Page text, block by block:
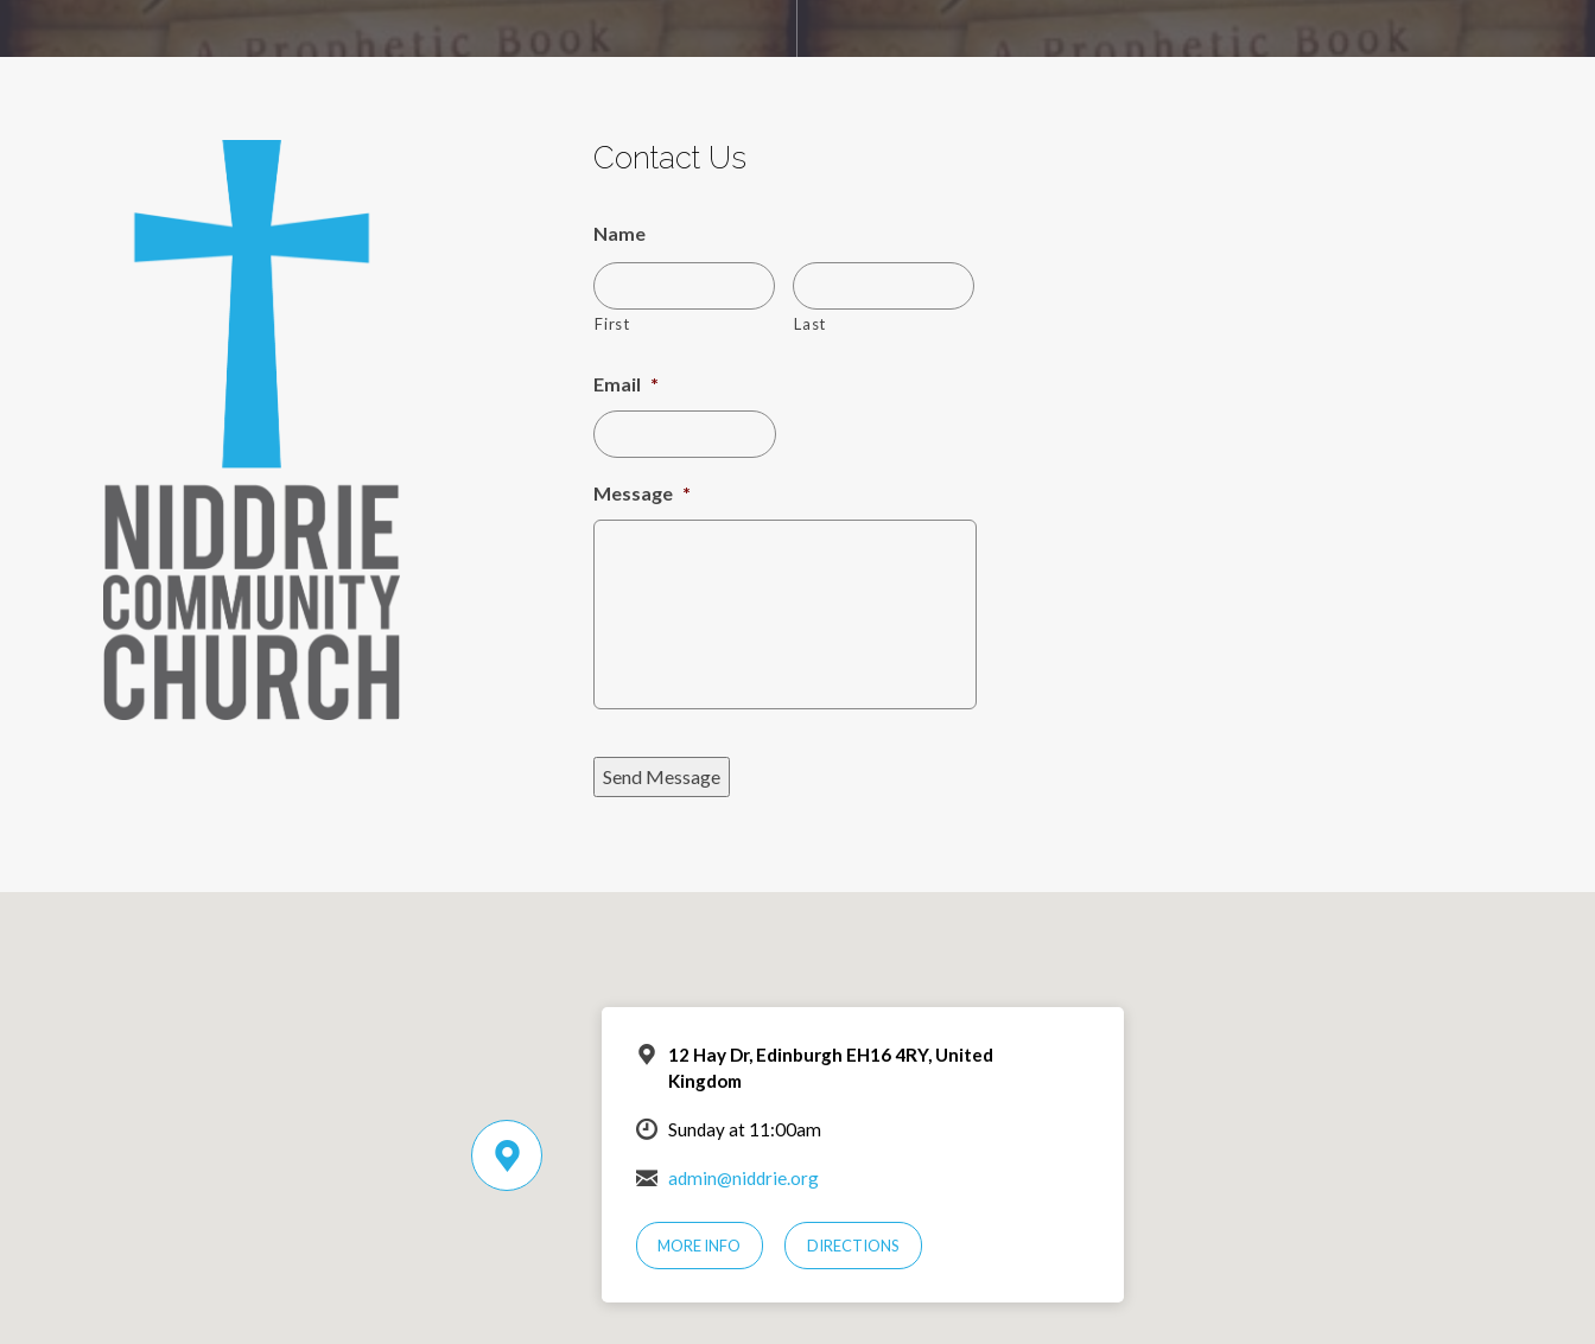
Contact Us
Name
First Last
Email *
Message *
Send Message
12 Hay Dr, Edinburgh EH16 4RY, United
Kingdom
Sunday at 11:00am
admin@niddrie.org
MORE INFO DIRECTIONS